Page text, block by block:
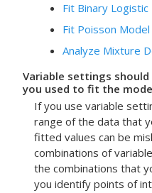
Fit Binary Logistic
Fit Poisson Model
Analyze Mixture
Variable settings
you used to fit the
If you use variable
range of the data that
fitted values can be
combinations of
the combinations that
you identify points of